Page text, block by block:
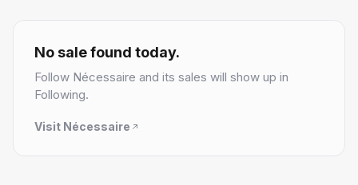
4 followers
No sale found today.
Follow Nécessaire and its sales will show up in
Following.
Visit Nécessaire